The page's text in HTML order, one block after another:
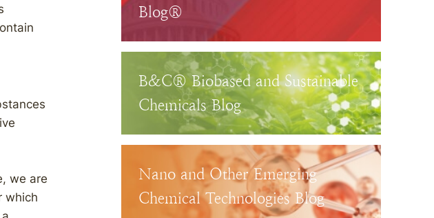
we are
which
Blog®
B&C® Biobased and Sustainable
Chemicals Blog
Nano and Other Emerging
Chemical Technologies Blog